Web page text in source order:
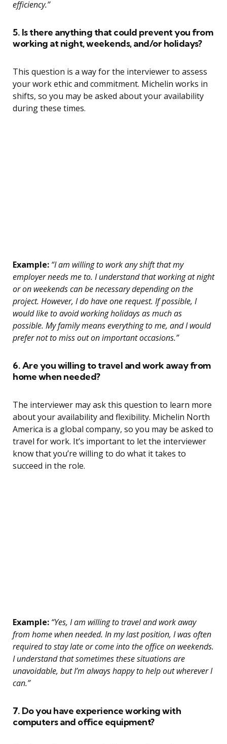
efficiency.”
5. Is there anything that could prevent you from
working at night, weekends, and/or holidays?
This question is a way for the interviewer to assess
your work ethic and commitment. Michelin works in
shifts, so you may be asked about your availability
during these times.
Example: “I am willing to work any shift that my
employer needs me to. I understand that working at night
or on weekends can be necessary depending on the
project. However, I do have one request. If possible, I
would like to avoid working holidays as much as
possible. My family means everything to me, and I would
prefer not to miss out on important occasions.”
6. Are you willing to travel and work away from
home when needed?
The interviewer may ask this question to learn more
about your availability and flexibility. Michelin North
America is a global company, so you may be asked to
travel for work. It’s important to let the interviewer
know that you’re willing to do what it takes to
succeed in the role.
Example: “Yes, I am willing to travel and work away
from home when needed. In my last position, I was often
required to stay late or come into the office on weekends.
I understand that sometimes these situations are
unavoidable, but I’m always happy to help out wherever I
can.”
7. Do you have experience working with
computers and office equipment?